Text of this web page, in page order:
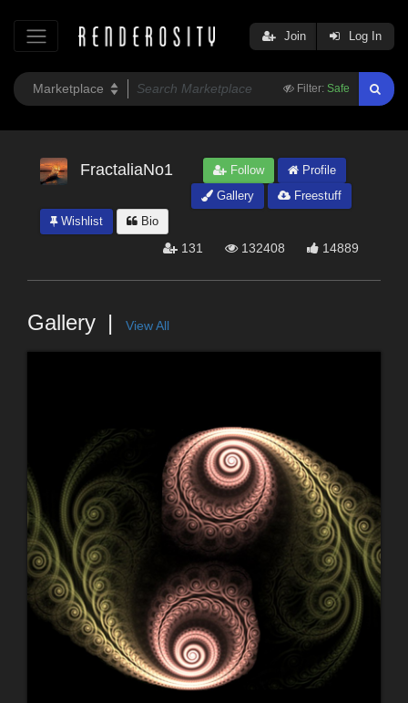
Filter: Safe
Join Log In
FractaliaNo1 Follow
Profile
Gallery
Freestuff
Wishlist
Bio
131 132408 14889
Gallery View All